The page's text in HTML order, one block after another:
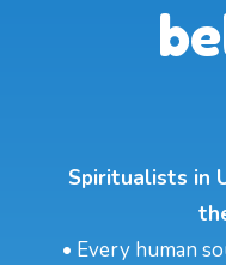
Spiritualists in
• Every human